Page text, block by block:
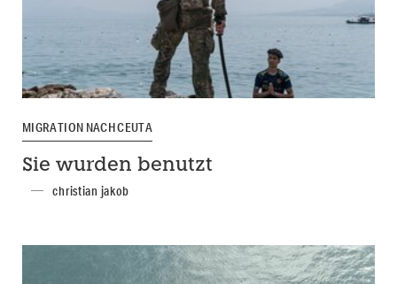
MIGRATION NACH CEUTA
Sie wurden benutzt
christian jakob